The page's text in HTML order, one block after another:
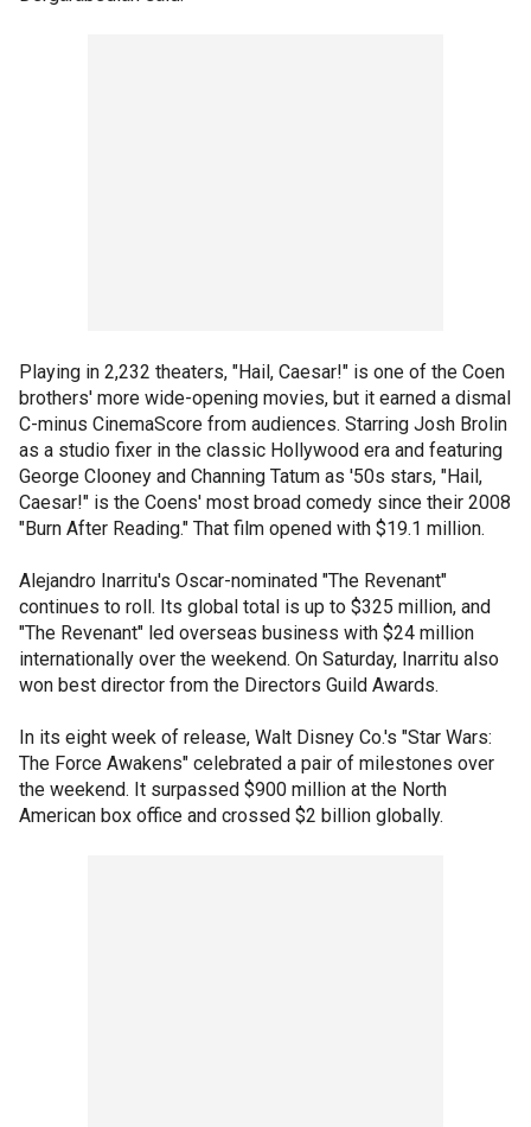
Playing in 2,232 theaters, "Hail, Caesar!" is one of the Coen
brothers' more wide-opening movies, but it earned a dismal
C-minus CinemaScore from audiences. Starring Josh Brolin
as a studio fixer in the classic Hollywood era and featuring
George Clooney and Channing Tatum as '50s stars, "Hail,
Caesar!" is the Coens' most broad comedy since their 2008
"Burn After Reading." That film opened with $19.1 million.
Alejandro Inarritu's Oscar-nominated "The Revenant"
continues to roll. Its global total is up to $325 million, and
"The Revenant" led overseas business with $24 million
internationally over the weekend. On Saturday, Inarritu also
won best director from the Directors Guild Awards.
In its eight week of release, Walt Disney Co.'s "Star Wars:
The Force Awakens" celebrated a pair of milestones over
the weekend. It surpassed $900 million at the North
American box office and crossed $2 billion globally.